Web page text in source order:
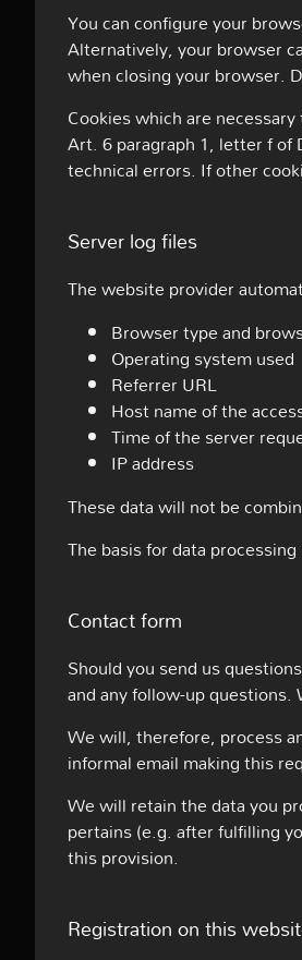
You can configure your
Alternatively, your browser
when closing your browser.
Cookies which are
Art. 6 paragraph 1, letter f of
technical errors. If other
Server log files
The website provider
Browser type and
Operating system used
Referrer URL
Host name of the
Time of the server
IP address
These data will not be
The basis for data
Contact form
Should you send us
and any follow-up
We will, therefore, process
informal email making this
We will retain the data you
pertains (e.g. after fulfilling
this provision.
Registration on this